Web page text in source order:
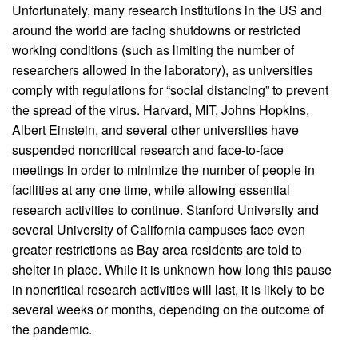
Unfortunately, many research institutions in the US and
around the world are facing shutdowns or restricted
working conditions (such as limiting the number of
researchers allowed in the laboratory), as universities
comply with regulations for “social distancing” to prevent
the spread of the virus. Harvard, MIT, Johns Hopkins,
Albert Einstein, and several other universities have
suspended noncritical research and face-to-face
meetings in order to minimize the number of people in
facilities at any one time, while allowing essential
research activities to continue. Stanford University and
several University of California campuses face even
greater restrictions as Bay area residents are told to
shelter in place. While it is unknown how long this pause
in noncritical research activities will last, it is likely to be
several weeks or months, depending on the outcome of
the pandemic.